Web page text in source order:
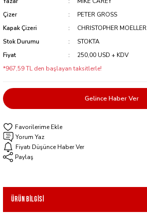
Çizer
PETER GROSS
Kapak Çizeri
CHRISTOPHER MOELLER
Stok Durumu
STOKTA
Fiyat
250,00 USD + KDV
*967,59 TL den başlayan taksitlerle!
Gelince Haber Ver
Yorum Yaz
Fiyatı Düşünce Haber Ver
Paylaş
Ürün Bilgisi